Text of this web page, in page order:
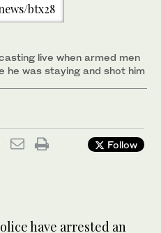
btx28
live when armed men
he was staying and shot him
Follow
have arrested an